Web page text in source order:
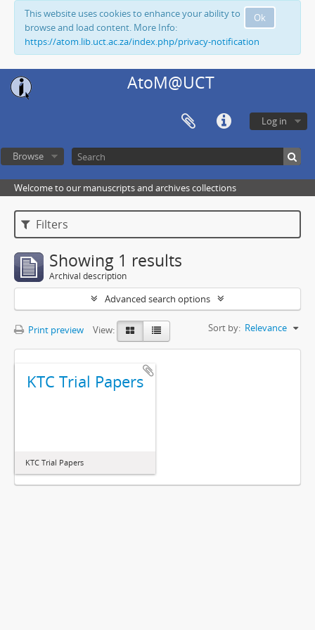
Ok
This website uses cookies to enhance your ability to
browse and load content. More Info:
https://atom.lib.uct.ac.za/index.php/privacy-notification
AtoM@UCT
Log in
Browse
Welcome to our manuscripts and archives collections
Filters
Showing 1 results
Archival description
Advanced search options
Print preview View: Sort by: Relevance
KTC Trial Papers
KTC Trial Papers